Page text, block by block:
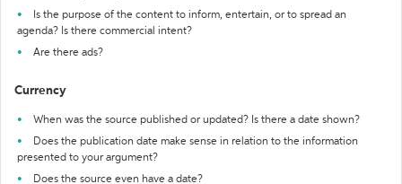
Is the purpose of the content to inform, entertain, or to spread an
agenda? Is there commercial intent?
Are there ads?
Currency
When was the source published or updated? Is there a date shown?
Does the publication date make sense in relation to the information
presented to your argument?
Does the source even have a date?